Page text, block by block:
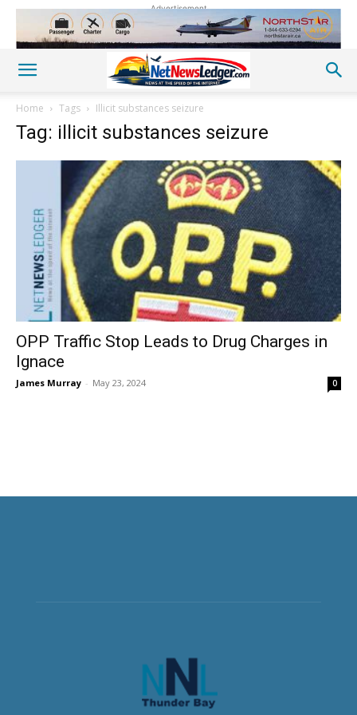
Advertisement
Home Tags Illicit substances seizure
Tag: illicit substances seizure
OPP Traffic Stop Leads to Drug Charges in
Ignace
James Murray - May 23, 2024 0